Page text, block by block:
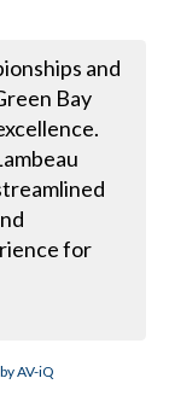
and
Bay
for
AV-iQ